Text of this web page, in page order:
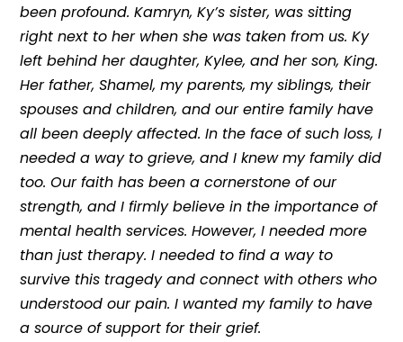
been profound. Kamryn, Ky’s sister, was sitting
right next to her when she was taken from us. Ky
left behind her daughter, Kylee, and her son, King.
Her father, Shamel, my parents, my siblings, their
spouses and children, and our entire family have
all been deeply affected. In the face of such loss, I
needed a way to grieve, and I knew my family did
too. Our faith has been a cornerstone of our
strength, and I firmly believe in the importance of
mental health services. However, I needed more
than just therapy. I needed to find a way to
survive this tragedy and connect with others who
understood our pain. I wanted my family to have
a source of support for their grief.